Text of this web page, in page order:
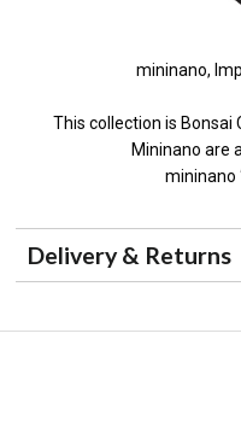
mininano,
This collection is Bonsai
Mininano are
mininano
Delivery & Returns